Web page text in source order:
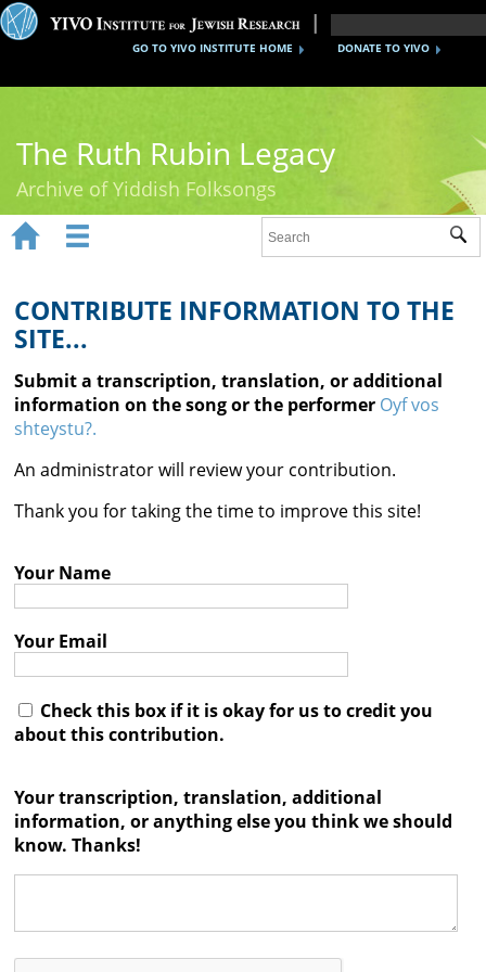
DONATE TO YIVO
GO TO YIVO INSTITUTE HOME
The Ruth Rubin Legacy
Archive of Yiddish Folksongs
Ruth Rubin
Recordings
Documents
Videos
Reference
Contact

 
CONTRIBUTE INFORMATION TO THE
SITE...
Submit a transcription, translation, or additional
information on the song or the performer Oyf vos
shteystu?.
An administrator will review your contribution.
Thank you for taking the time to improve this site!
Your Name
Your Email
Check this box if it is okay for us to credit you
about this contribution.
Your transcription, translation, additional
information, or anything else you think we should
know. Thanks!